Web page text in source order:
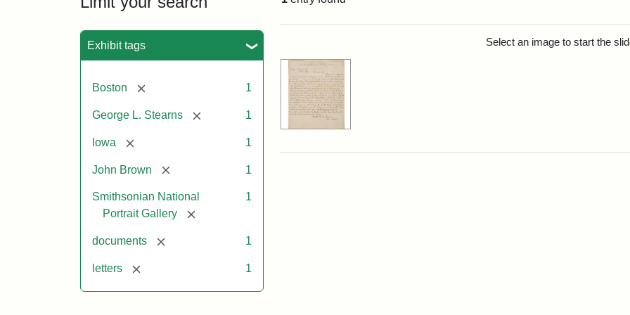
Exhibit tags
Boston [remove] 1
George L. Stearns [remove] 1
Iowa [remove] 1
John Brown [remove] 1
Smithsonian National
Portrait Gallery
[remove]
1
documents [remove] 1
letters [remove] 1
Select an image to start the